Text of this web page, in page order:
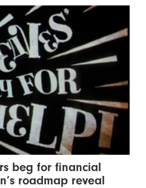
beg for financial
roadmap reveal